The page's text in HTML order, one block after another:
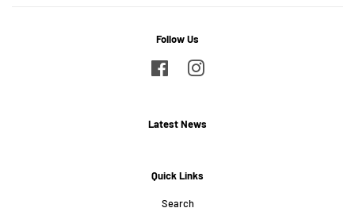
Follow Us
Facebook
Latest News
Quick Links
Search